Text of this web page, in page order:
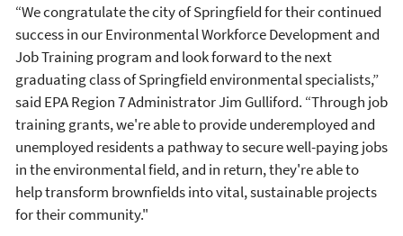
“We congratulate the city of Springfield for their continued
success in our Environmental Workforce Development and
Job Training program and look forward to the next
graduating class of Springfield environmental specialists,”
said EPA Region 7 Administrator Jim Gulliford. “Through job
training grants, we're able to provide underemployed and
unemployed residents a pathway to secure well-paying jobs
in the environmental field, and in return, they're able to
help transform brownfields into vital, sustainable projects
for their community."